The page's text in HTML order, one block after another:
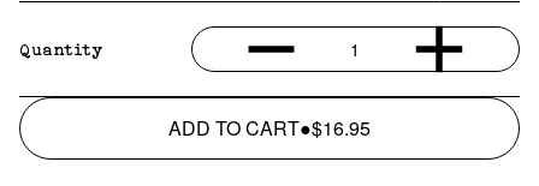
Quantity 1
ADD TO CART●$16.95